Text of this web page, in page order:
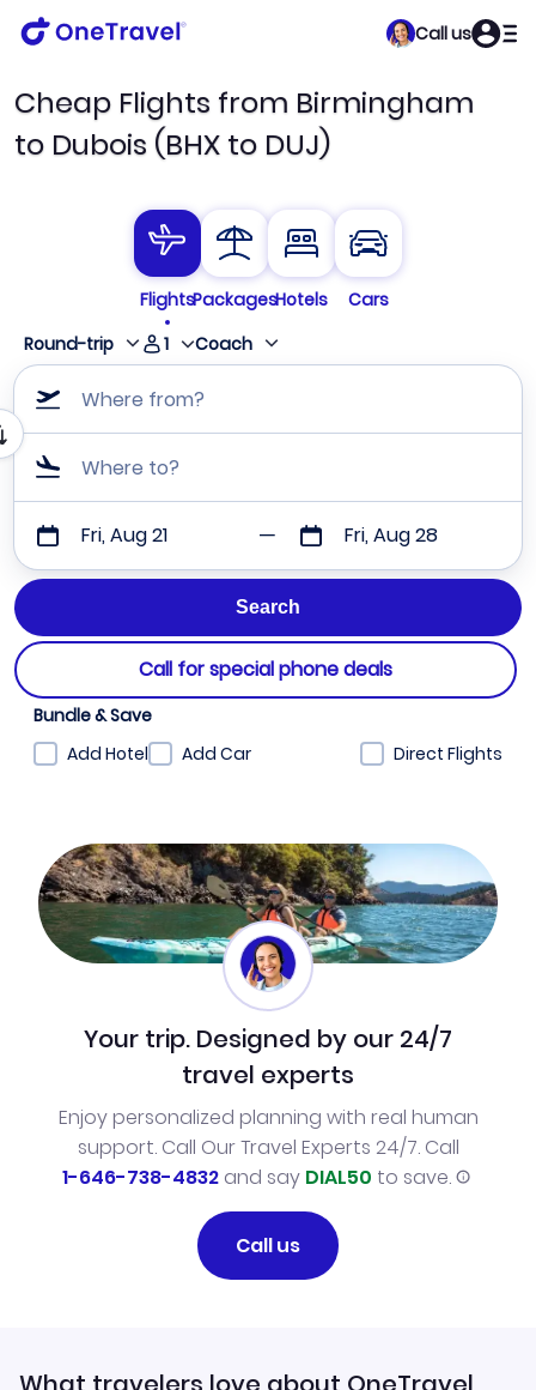
Call us
Cheap Flights from Birmingham
to Dubois (BHX to DUJ)
FlightsPackagesHotels
Cars
Round-trip
1 Coach
Where from?
Where to?
Fri, Aug 21 Fri, Aug 28
Call for special phone deals
Bundle & Save
Add Hotel
Add Car Direct Flights
Your trip. Designed by our 24/7
travel experts
Enjoy personalized planning with real human
support. Call Our Travel Experts 24/7. Call
1-646-738-4832and say DIAL50 to save.
Call us